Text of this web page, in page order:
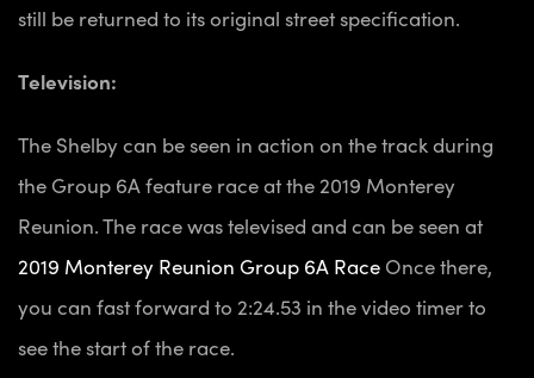
still be returned to its original street specification.
Television:
The Shelby can be seen in action on the track during
the Group 6A feature race at the 2019 Monterey
Reunion. The race was televised and can be seen at
2019 Monterey Reunion Group 6A Race Once there,
you can fast forward to 2:24.53 in the video timer to
see the start of the race.